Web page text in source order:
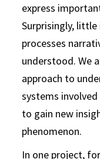
express
Surprisingly,
processes
understood. We
approach to
systems
to gain new
phenomenon.
In one project,